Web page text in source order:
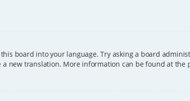
board into your language. Try asking a board
a new translation. More information can be found at the